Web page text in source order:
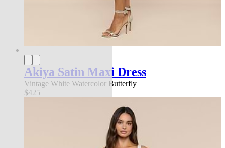
Akiya Satin Maxi Dress
Vintage White Watercolor Butterfly
$425